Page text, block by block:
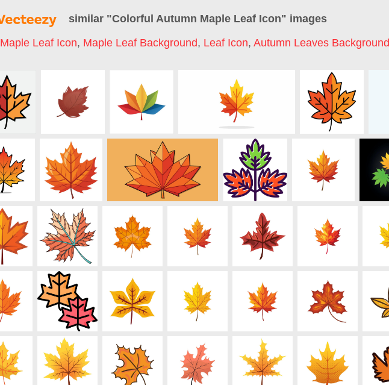
similar "Colorful Autumn Maple Leaf Icon" images
Maple Leaf Icon, Maple Leaf Background, Leaf Icon, Autumn Leaves Background